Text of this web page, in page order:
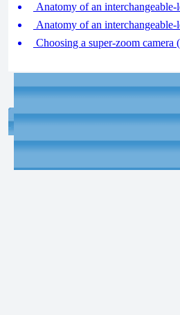
Anatomy of an interchangeable-
Anatomy of an interchangeable-
Choosing a super-zoom camera